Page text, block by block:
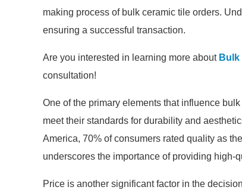
making process of bulk ceramic tile orders.
ensuring a successful transaction.
Are you interested in learning more about Bulk
consultation!
One of the primary elements that influence
meet their standards for durability and
America, 70% of consumers rated quality as
underscores the importance of providing high-
Price is another significant factor in the